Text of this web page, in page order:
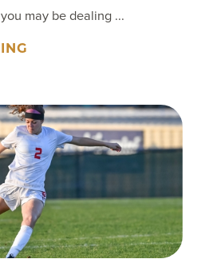
may be dealing ...